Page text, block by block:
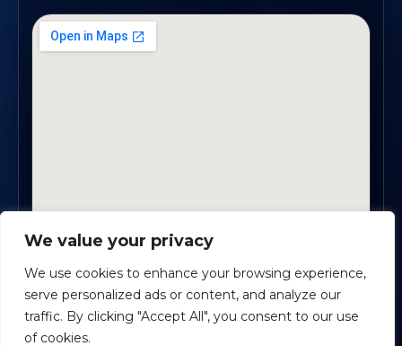
We value your privacy
We use cookies to enhance your browsing experience,
serve personalized ads or content, and analyze our
traffic. By clicking "Accept All", you consent to our use
of cookies.
1819 Buford Hwy NE, Suite #B · Buford, GA 30518
Certified Planners Group, LLC